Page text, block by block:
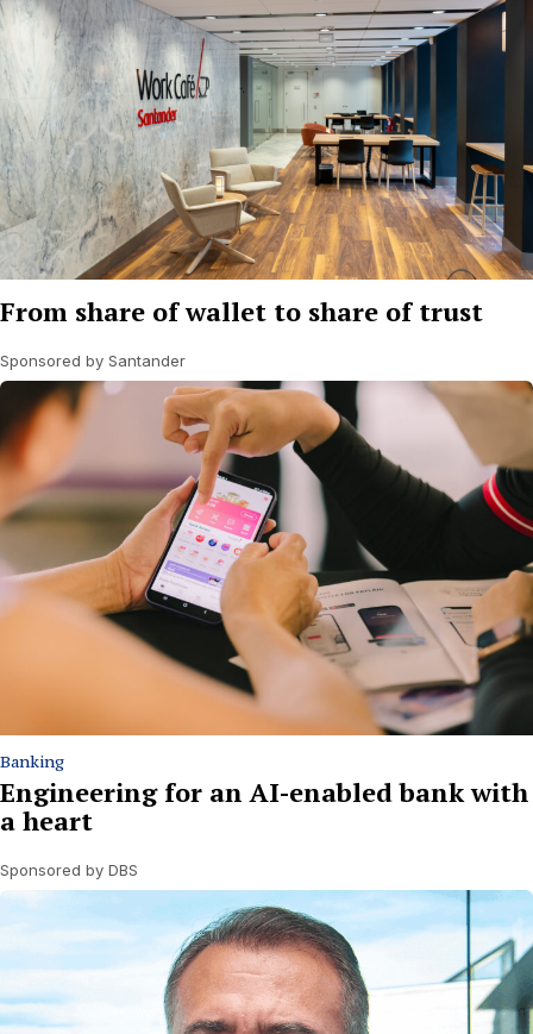
From share of wallet to share of trust
Sponsored by Santander
Banking
Engineering for an AI-enabled bank with
a heart
Sponsored by DBS